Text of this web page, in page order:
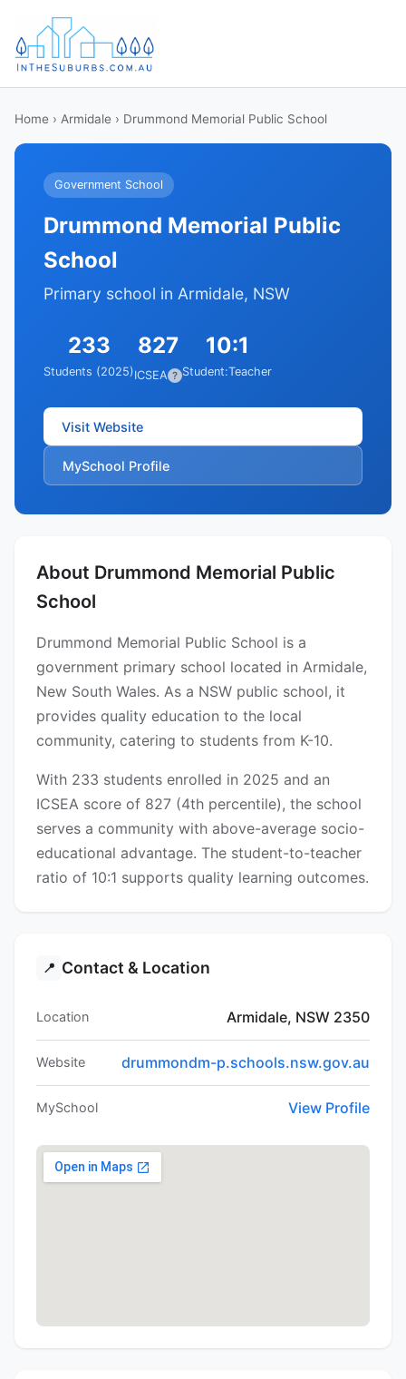
Home › Armidale › Drummond Memorial Public School
Government School
Drummond Memorial Public
School
Primary school in Armidale, NSW
233
Students (2025)
827
ICSEA ?
10:1
Student:Teacher
Visit Website
MySchool Profile
About Drummond Memorial Public
School
Drummond Memorial Public School is a
government primary school located in Armidale,
New South Wales. As a NSW public school, it
provides quality education to the local
community, catering to students from K-10.
With 233 students enrolled in 2025 and an
ICSEA score of 827 (4th percentile), the school
serves a community with above-average socio-
educational advantage. The student-to-teacher
ratio of 10:1 supports quality learning outcomes.
📍 Contact & Location
Location Armidale, NSW 2350
Website drummondm-p.schools.nsw.gov.au
MySchool View Profile